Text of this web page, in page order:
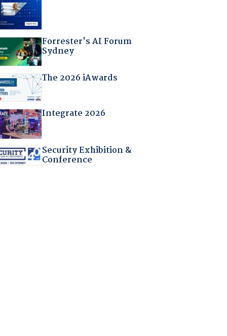
Forrester's AI Forum
Sydney
The 2026 iAwards
Integrate 2026
Security Exhibition &
Conference